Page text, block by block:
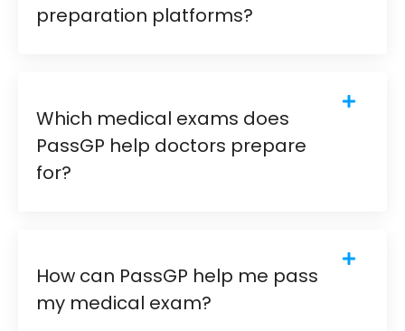
preparation platforms?
Which medical exams does
PassGP help doctors prepare
for?
How can PassGP help me pass
my medical exam?